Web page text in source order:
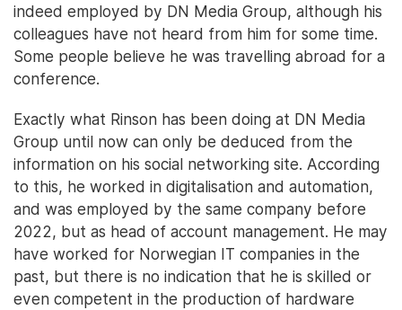
indeed employed by DN Media Group, although his
colleagues have not heard from him for some time.
Some people believe he was travelling abroad for a
conference.
Exactly what Rinson has been doing at DN Media
Group until now can only be deduced from the
information on his social networking site. According
to this, he worked in digitalisation and automation,
and was employed by the same company before
2022, but as head of account management. He may
have worked for Norwegian IT companies in the
past, but there is no indication that he is skilled or
even competent in the production of hardware